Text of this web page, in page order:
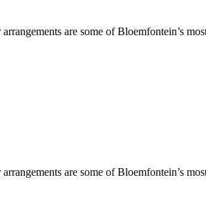
are some of Bloemfontein’s
are some of Bloemfontein’s